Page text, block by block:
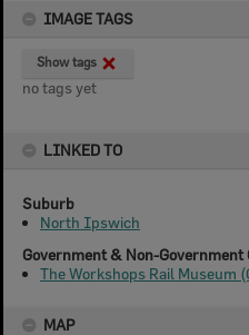
IMAGE TAGS
Show tags
no tags yet
LINKED TO
Suburb
North Ipswich
Government & Non-Government
The Workshops Rail Museum
MAP